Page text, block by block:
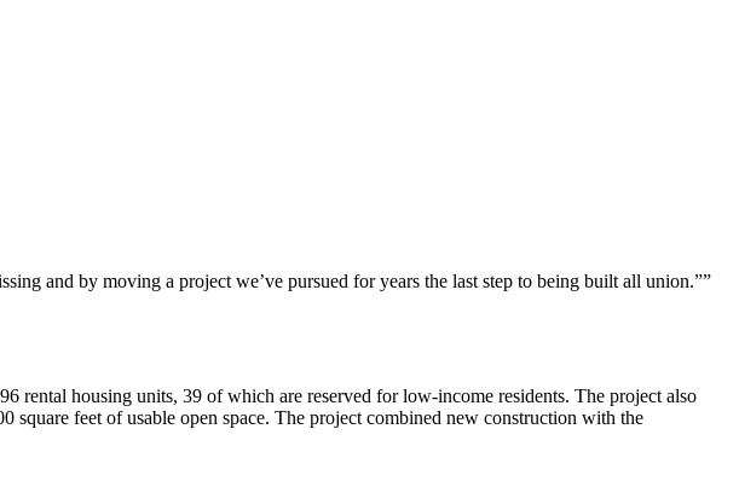
and by moving a project we’ve pursued for years the last step to being built all union.””
rental housing units, 39 of which are reserved for low-income residents. The project also
square feet of usable open space. The project combined new construction with the